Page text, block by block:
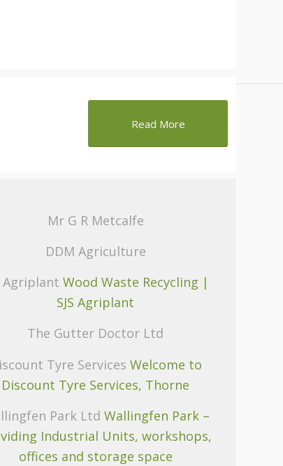
Read More
Mr G R Metcalfe
DDM Agriculture
Agriplant Wood Waste Recycling |
SJS Agriplant
The Gutter Doctor Ltd
Tyre Services Welcome to
Discount Tyre Services, Thorne
Park Ltd Wallingfen Park –
Industrial Units, workshops,
offices and storage space